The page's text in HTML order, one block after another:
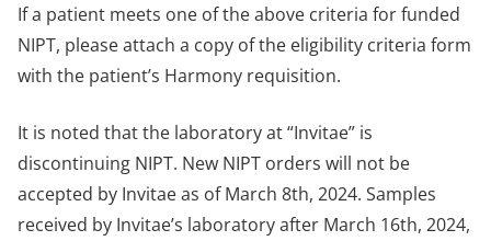
If a patient meets one of the above criteria for funded
NIPT, please attach a copy of the eligibility criteria form
with the patient’s Harmony requisition.
It is noted that the laboratory at “Invitae” is
discontinuing NIPT. New NIPT orders will not be
accepted by Invitae as of March 8th, 2024. Samples
received by Invitae’s laboratory after March 16th, 2024,